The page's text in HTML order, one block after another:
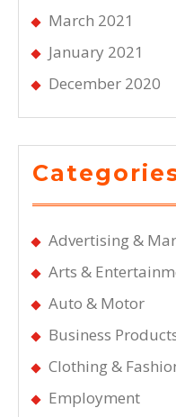
March 2021
January 2021
December 2020
Advertising &
Arts &
Auto & Motor
Business
Clothing &
Employment